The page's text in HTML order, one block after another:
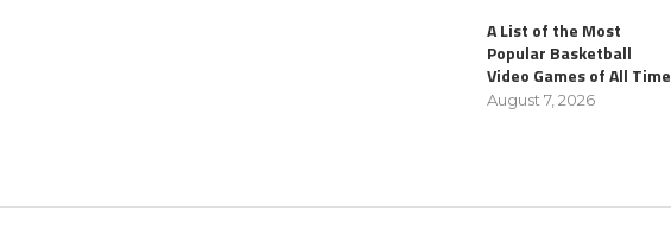
A List of the Most
Popular Basketball
Video Games of All Time
August 7, 2026